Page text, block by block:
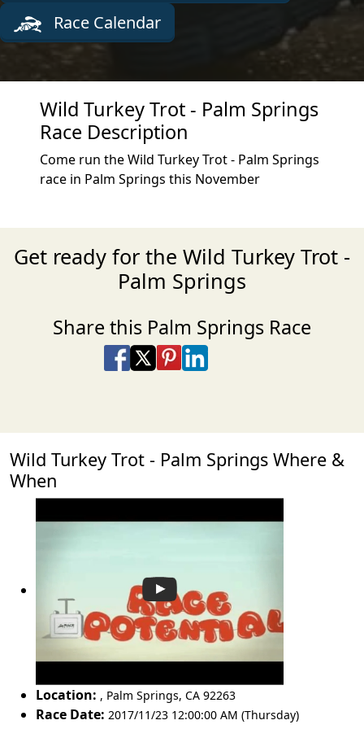
Race Calendar
Wild Turkey Trot - Palm Springs
Race Description
Come run the Wild Turkey Trot - Palm Springs
race in Palm Springs this November
Get ready for the Wild Turkey Trot -
Palm Springs
Share this Palm Springs Race
Share on Facebook
Share on X
Share on Pinterest
Share on LinkedIn
Wild Turkey Trot - Palm Springs Where &
When
Location: , Palm Springs, CA 92263
Race Date: 2017/11/23 12:00:00 AM (Thursday)